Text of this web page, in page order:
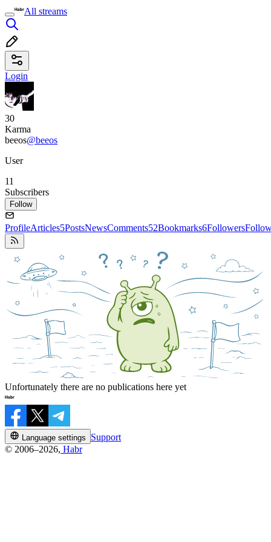
All streams
Login
30
Karma
beeos@beeos
User
11
Subscribers
Follow
ProfileArticles5PostsNewsComments52Bookmarks6Followers
Unfortunately there are no publications here yet
Language settings
Support
© 2006–2026, Habr